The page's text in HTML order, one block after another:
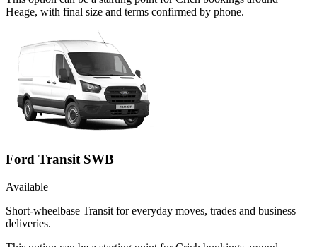
Heage, with final size and terms confirmed by phone.
Ford Transit SWB
Available
Short-wheelbase Transit for everyday moves, trades and business
deliveries.